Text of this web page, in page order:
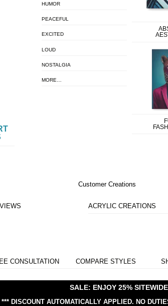
HUMOR
PEACEFUL
EXCITED
LOUD
NOSTALGIA
MORE…
Customer Creations
ACRYLIC CREATIONS
CONSULTATION COMPARE STYLES
SALE: ENJOY 25%
*** DISCOUNT AUTOMATICALLY APPLIED. NO